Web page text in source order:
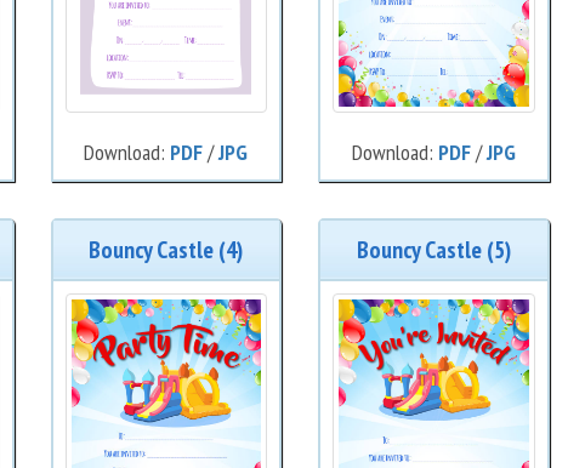
Download: PDF/JPG Download: PDF/JPG
Bouncy Castle (4) Bouncy Castle (5)